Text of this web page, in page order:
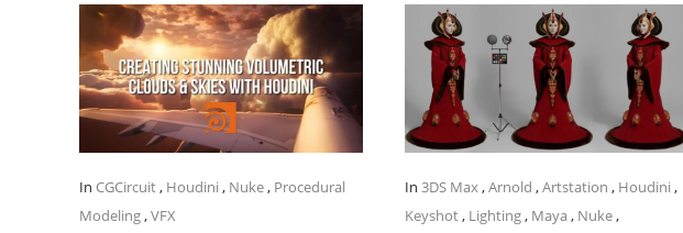
In CGCircuit, Houdini , Nuke, Procedural
Modeling,VFX
In3DS Max,Arnold ,Artstation , Houdini ,
Keyshot, Lighting, Maya , Nuke,